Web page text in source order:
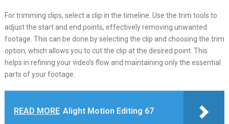
For trimming clips, select a clip in the timeline. Use the trim tools to
adjust the start and end points, effectively removing unwanted
footage. This can be done by selecting the clip and choosing the trim
option, which allows you to cut the clip at the desired point. This
helps in refining your video’s flow and maintaining only the essential
parts of your footage.
READ MORE Alight Motion Editing 67